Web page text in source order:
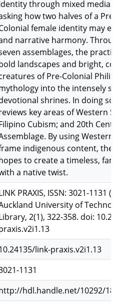
through mixed media
how two halves of a Pre
female identity may
narrative harmony.
assemblages, the
landscapes and bright,
of Pre-Colonial
into the intensely
shrines. In doing
key areas of Western
Cubism; and 20th
By using Western
indigenous content, the
to create a timeless,
a native twist.
PRAXIS, ISSN: 3021-1131
University of
2(1), 322-358. doi:
link-praxis.v2i1.13
1131
hdl.handle.net/10292/